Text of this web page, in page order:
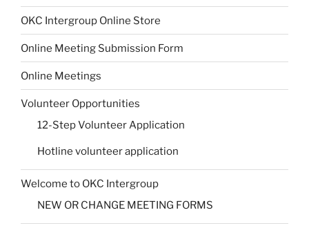
OKC Intergroup Online Store
Online Meeting Submission Form
Online Meetings
Volunteer Opportunities
12-Step Volunteer Application
Hotline volunteer application
Welcome to OKC Intergroup
NEW OR CHANGE MEETING FORMS